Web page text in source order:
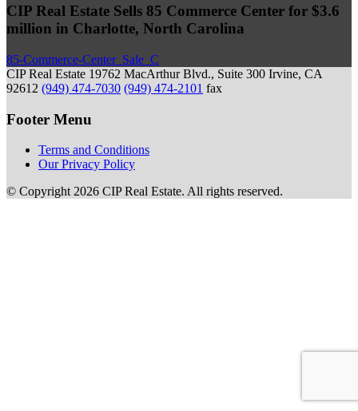
CIP Real Estate Sells 85 Commerce Center for $3.6
million in Charlotte, North Carolina
85-Commerce-Center_Sale_C
CIP Real Estate 19762 MacArthur Blvd., Suite 300 Irvine, CA
92612 (949) 474-7030 (949) 474-2101 fax
Footer Menu
Terms and Conditions
Our Privacy Policy
© Copyright 2026 CIP Real Estate. All rights reserved.